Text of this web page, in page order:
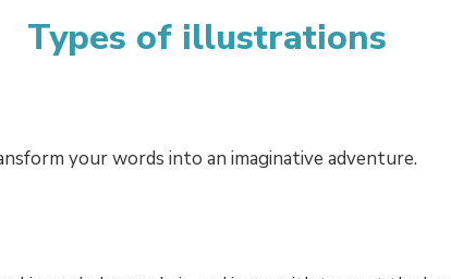
Types of illustrations
your words into an imaginative adventure.